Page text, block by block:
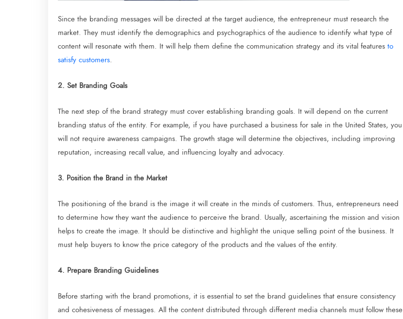
Since the branding messages will be directed at the target audience, the entrepreneur must research the
market. They must identify the demographics and psychographics of the audience to identify what type of
content will resonate with them. It will help them define the communication strategy and its vital features to
satisfy customers.
2. Set Branding Goals
The next step of the brand strategy must cover establishing branding goals. It will depend on the current
branding status of the entity. For example, if you have purchased a business for sale in the United States, you
will not require awareness campaigns. The growth stage will determine the objectives, including improving
reputation, increasing recall value, and influencing loyalty and advocacy.
3. Position the Brand in the Market
The positioning of the brand is the image it will create in the minds of customers. Thus, entrepreneurs need
to determine how they want the audience to perceive the brand. Usually, ascertaining the mission and vision
helps to create the image. It should be distinctive and highlight the unique selling point of the business. It
must help buyers to know the price category of the products and the values of the entity.
4. Prepare Branding Guidelines
Before starting with the brand promotions, it is essential to set the brand guidelines that ensure consistency
and cohesiveness of messages. All the content distributed through different media channels must follow these